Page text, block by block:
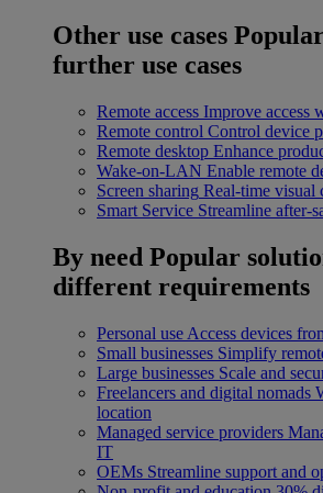
Other use cases
further use cases
Remote access Improve access
Remote control Control device
Remote desktop Enhance
Wake-on-LAN Enable remote
Screen sharing Real-time visual
Smart Service Streamline after-
By need Popular
different requirements
Personal use Access devices
Small businesses Simplify
Large businesses Scale and
Freelancers and digital nomads
location
Managed service providers
IT
OEMs Streamline support and